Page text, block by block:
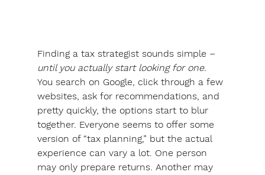
Finding a tax strategist sounds simple –
until you actually start looking for one.
You search on Google, click through a few
websites, ask for recommendations, and
pretty quickly, the options start to blur
together. Everyone seems to offer some
version of “tax planning,” but the actual
experience can vary a lot. One person
may only prepare returns. Another may